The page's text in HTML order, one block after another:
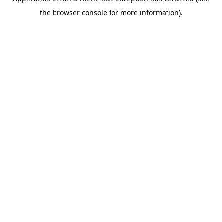
the browser console for more information).